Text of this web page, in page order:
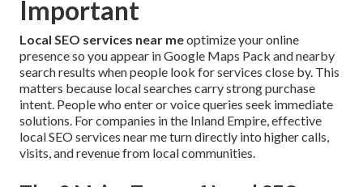
Important
Local SEO services near meoptimize your online
presence so you appear in Google Maps Pack and nearby
search results when people look for services close by. This
matters because local searches carry strong purchase
intent. People who enter or voice queries seek immediate
solutions. For companies in the Inland Empire, effective
local SEO services near me turn directly into higher calls,
visits, and revenue from local communities.